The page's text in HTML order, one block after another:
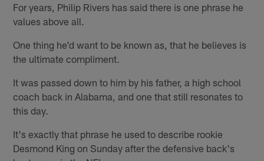
For years, Philip Rivers has said there is one phrase he
values above all.
One thing he'd want to be known as, that he believes is
the ultimate compliment.
It was passed down to him by his father, a high school
coach back in Alabama, and one that still resonates to
this day.
It's exactly that phrase he used to describe rookie
Desmond King on Sunday after the defensive back's